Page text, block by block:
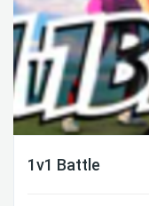
1v1 Battle